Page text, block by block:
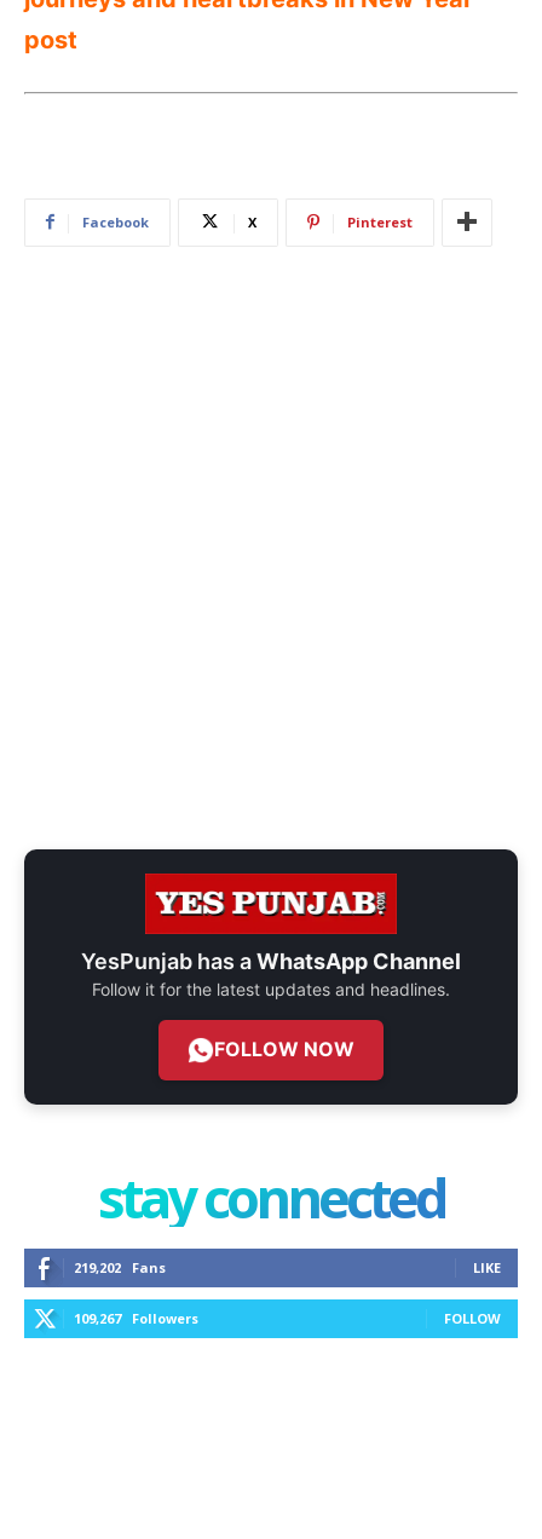
post
Facebook X Pinterest
YesPunjab has aWhatsApp Channel
Follow it for the latest updates and headlines.
FOLLOW NOW
stay connected
219,202 Fans LIKE
109,267 Followers FOLLOW